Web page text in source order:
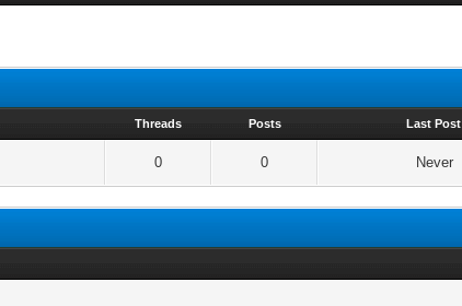
Threads Posts Last Post
0 0 Never